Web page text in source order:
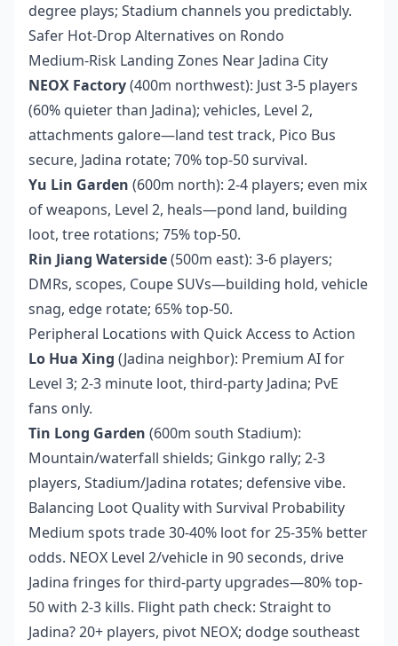
degree plays; Stadium channels you predictably.
Safer Hot-Drop Alternatives on Rondo
Medium-Risk Landing Zones Near Jadina City
NEOX Factory(400m northwest): Just 3-5 players
(60% quieter than Jadina); vehicles, Level 2,
attachments galore—land test track, Pico Bus
secure, Jadina rotate; 70% top-50 survival.
Yu Lin Garden (600m north): 2-4 players; even mix
of weapons, Level 2, heals—pond land, building
loot, tree rotations; 75% top-50.
Rin Jiang Waterside(500m east): 3-6 players;
DMRs, scopes, Coupe SUVs—building hold, vehicle
snag, edge rotate; 65% top-50.
Peripheral Locations with Quick Access to Action
Lo Hua Xing (Jadina neighbor): Premium AI for
Level 3; 2-3 minute loot, third-party Jadina; PvE
fans only.
Tin Long Garden (600m south Stadium):
Mountain/waterfall shields; Ginkgo rally; 2-3
players, Stadium/Jadina rotates; defensive vibe.
Balancing Loot Quality with Survival Probability
Medium spots trade 30-40% loot for 25-35% better
odds. NEOX Level 2/vehicle in 90 seconds, drive
Jadina fringes for third-party upgrades—80% top-
50 with 2-3 kills. Flight path check: Straight to
Jadina? 20+ players, pivot NEOX; dodge southeast